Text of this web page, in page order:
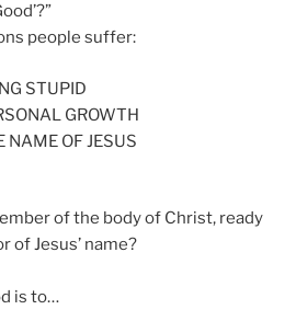
people suffer:
STUPID
GROWTH
OF JESUS
of the body of Christ, ready
of Jesus’ name?
is to…